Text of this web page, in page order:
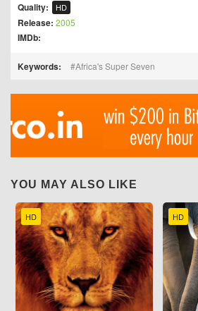
Quality: HD
Release: 2005
IMDb:
Keywords: Africa's Super Seven
YOU MAY ALSO LIKE
HD HD